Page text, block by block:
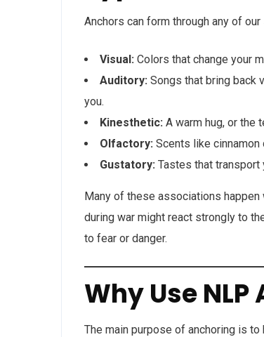
Anchors can form through any of
Visual: Colors that change your
Auditory: Songs that bring back
you.
Kinesthetic: A warm hug, or the
Olfactory: Scents like
Gustatory: Tastes that
Many of these associations
during war might react strongly to
to fear or danger.
Why Use
The main purpose of anchoring is